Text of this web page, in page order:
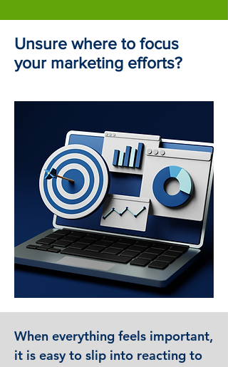
Unsure where to focus
your marketing efforts?
When everything feels important,
it is easy to slip into reacting to